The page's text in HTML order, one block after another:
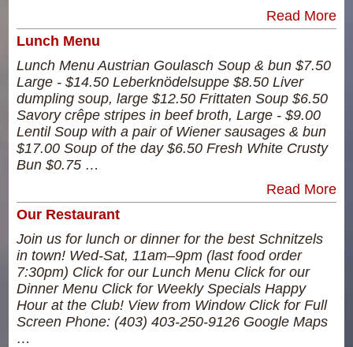
Read More
Lunch Menu
Lunch Menu Austrian Goulasch Soup & bun $7.50
Large - $14.50 Leberknödelsuppe $8.50 Liver
dumpling soup, large $12.50 Frittaten Soup $6.50
Savory crêpe stripes in beef broth, Large - $9.00
Lentil Soup with a pair of Wiener sausages & bun
$17.00 Soup of the day $6.50 Fresh White Crusty
Bun $0.75 …
Read More
Our Restaurant
Join us for lunch or dinner for the best Schnitzels
in town! Wed-Sat, 11am–9pm (last food order
7:30pm) Click for our Lunch Menu Click for our
Dinner Menu Click for Weekly Specials Happy
Hour at the Club! View from Window Click for Full
Screen Phone: (403) 403-250-9126 Google Maps
…